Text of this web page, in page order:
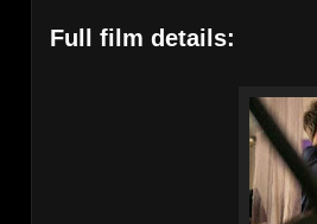
Full film details: